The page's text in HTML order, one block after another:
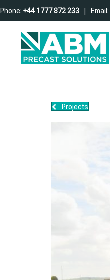
Phone: +44 1777 872 233 | Email:
Projects